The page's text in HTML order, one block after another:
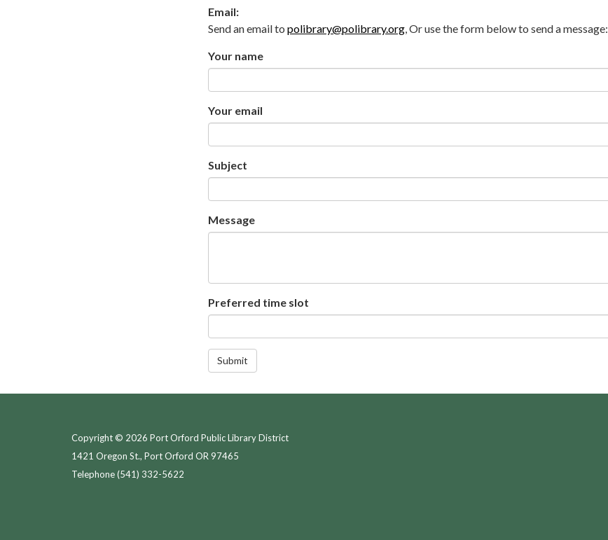
Email:
Send an email to polibrary@polibrary.org , Or use the form below to send a message:
Your name
Your email
Subject
Message
Preferred time slot
Submit
Copyright © 2026 Port Orford Public Library District
1421 Oregon St., Port Orford OR 97465
Telephone(541) 332-5622